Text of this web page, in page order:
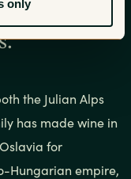
only
for
the Julian Alps
has made wine in
for
Hungarian empire,